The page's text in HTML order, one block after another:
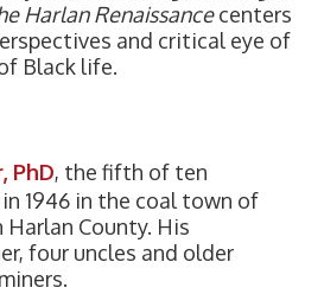
Harlan Renaissancecenters
and critical eye of
Black life.
PhD, the fifth of ten
1946 in the coal town of
Harlan County. His
four uncles and older